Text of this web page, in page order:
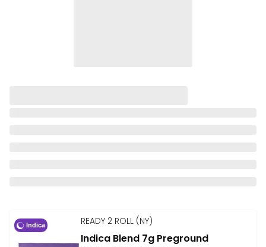
Indica READY 2 ROLL (NY)
Indica Blend 7g Preground